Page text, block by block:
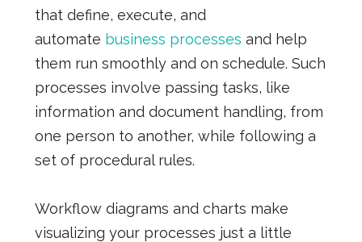
that define, execute, and
automate business processes and help
them run smoothly and on schedule. Such
processes involve passing tasks, like
information and document handling, from
one person to another, while following a
set of procedural rules.
Workflow diagrams and charts make
visualizing your processes just a little